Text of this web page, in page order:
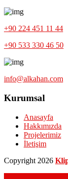
+90 224 451 11 44
+90 533 330 46 50
info@alkahan.com
Kurumsal
Anasayfa
Hakkımızda
Projelerimiz
İletişim
Copyright 2026